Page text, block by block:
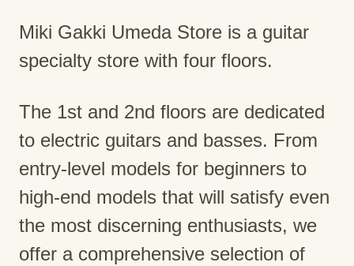
Miki Gakki Umeda Store is a guitar
specialty store with four floors.
The 1st and 2nd floors are dedicated
to electric guitars and basses. From
entry-level models for beginners to
high-end models that will satisfy even
the most discerning enthusiasts, we
offer a comprehensive selection of